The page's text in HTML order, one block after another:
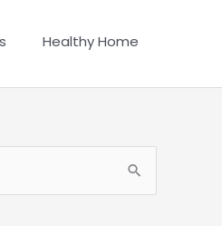
Healthy Home